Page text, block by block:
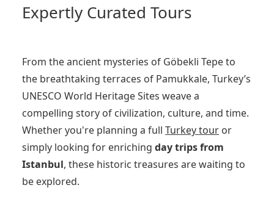
Expertly Curated Tours
From the ancient mysteries of Göbekli Tepe to
the breathtaking terraces of Pamukkale, Turkey’s
UNESCO World Heritage Sites weave a
compelling story of civilization, culture, and time.
Whether you're planning a full Turkey tour or
simply looking for enriching day trips from
Istanbul, these historic treasures are waiting to
be explored.